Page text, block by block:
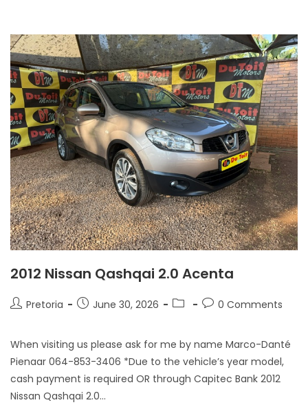
2012 Nissan Qashqai 2.0 Acenta
Pretoria June 30, 2026 0 Comments
When visiting us please ask for me by name Marco-Danté
Pienaar 064-853-3406 *Due to the vehicle’s year model,
cash payment is required OR through Capitec Bank 2012
Nissan Qashqai 2.0…